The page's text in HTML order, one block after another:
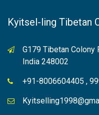
Kyitsel-ling Tibetan
G179 Tibetan Colony
India 248002
+91-8006604405 ,